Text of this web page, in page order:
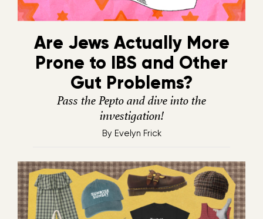
Are Jews Actually More
Prone to IBS and Other
Gut Problems?
Pass the Pepto and dive into the
investigation!
By Evelyn Frick